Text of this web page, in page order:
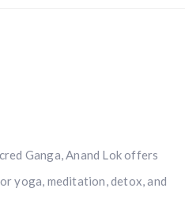
Ganga, Anand Lok offers
yoga, meditation, detox, and